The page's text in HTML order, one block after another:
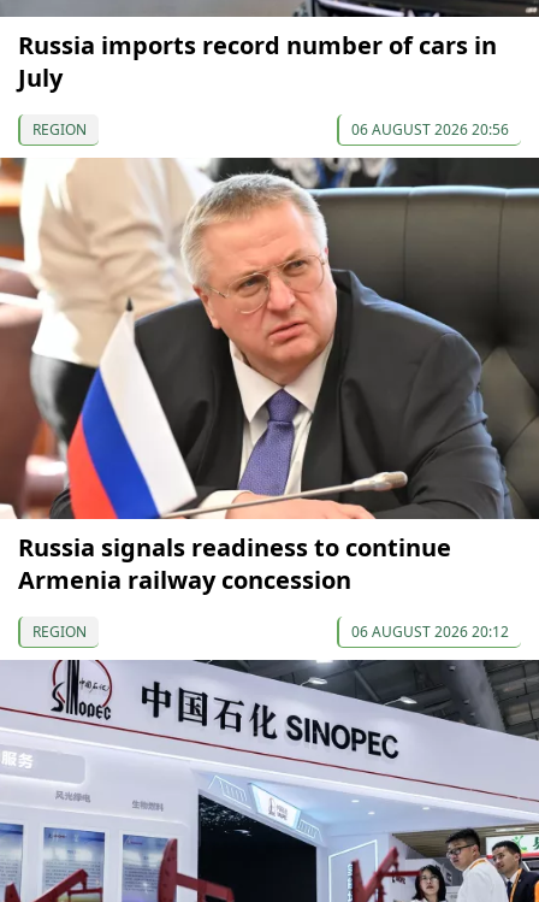
Russia imports record number of cars in
July
REGION 06 AUGUST 2026 20:56
Russia signals readiness to continue
Armenia railway concession
REGION 06 AUGUST 2026 20:12